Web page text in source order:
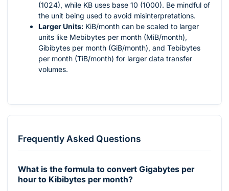
(1024), while KB uses base 10 (1000). Be mindful of
the unit being used to avoid misinterpretations.
Larger Units: KiB/month can be scaled to larger
units like Mebibytes per month (MiB/month),
Gibibytes per month (GiB/month), and Tebibytes
per month (TiB/month) for larger data transfer
volumes.
Frequently Asked Questions
What is the formula to convert Gigabytes per
hour to Kibibytes per month?